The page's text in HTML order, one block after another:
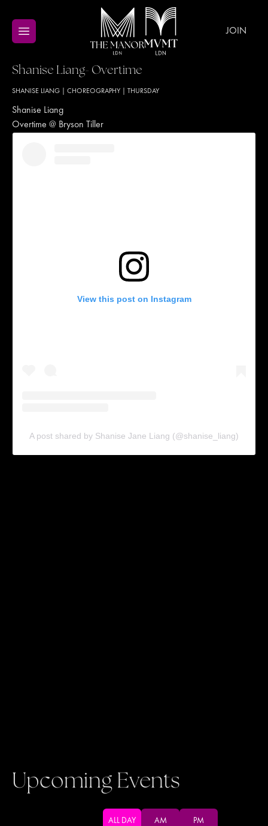
JOIN
Shanise Liang- Overtime
SHANISE LIANG CHOREOGRAPHY THURSDAY
Shanise Liang
Overtime @ Bryson Tiller
View this post on Instagram
A post shared by Shanise Jane Liang (@shanise_liang)
Upcoming Events
ALL DAY AM PM